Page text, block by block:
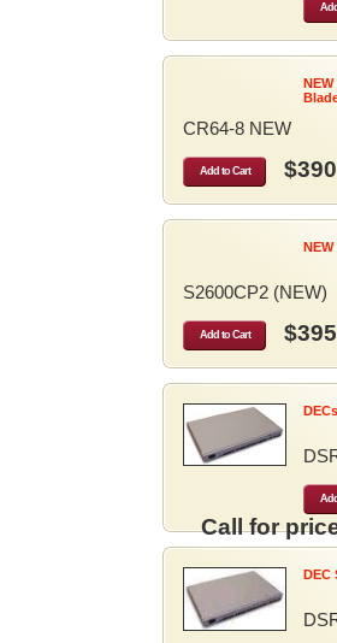
CR64-8 NEW
Add to Cart
S2600CP2 (NEW)
Add to Cart $395
Call for
DEC